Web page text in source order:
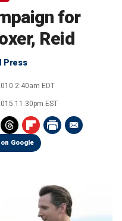
for
Reid
Press
2:40am EDT
11:30pm EST
Google